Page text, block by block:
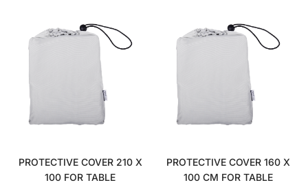
PROTECTIVE COVER 210 X
100 FOR TABLE
PROTECTIVE COVER 160 X
100 CM FOR TABLE